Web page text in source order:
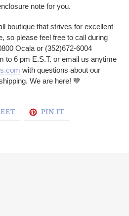
note for you.
boutique that strives for excellent
so please feel free to call during
Ocala or (352)672-6004
to 6 pm E.S.T. or email us anytime
with questions about our
We are here! 💙
FACEBOOK
TWEET ON TWITTER
PIN IT